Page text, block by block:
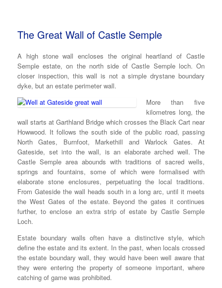
The Great Wall of Castle Semple
A high stone wall encloses the original heartland of Castle
Semple estate, on the north side of Castle Semple loch. On
closer inspection, this wall is not a simple drystane boundary
dyke, but an estate perimeter wall.
More than five
kilometres long, the
wall starts at Garthland Bridge which crosses the Black Cart near
Howwood. It follows the south side of the public road, passing
North Gates, Burnfoot, Markethill and Warlock Gates. At
Gateside, set into the wall, is an elaborate arched well. The
Castle Semple area abounds with traditions of sacred wells,
springs and fountains, some of which were formalised with
elaborate stone enclosures, perpetuating the local traditions.
From Gateside the wall heads south in a long arc, until it meets
the West Gates of the estate. Beyond the gates it continues
further, to enclose an extra strip of estate by Castle Semple
Loch.
Estate boundary walls often have a distinctive style, which
define the estate and its extent. In the past, when locals crossed
the estate boundary wall, they would have been well aware that
they were entering the property of someone important, where
catching of game was prohibited.